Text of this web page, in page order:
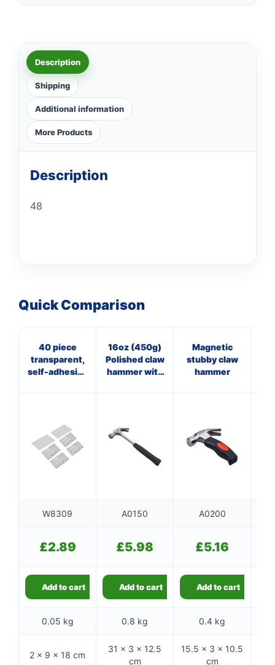
Description
Shipping
Additional information
More Products
Description
48
Quick Comparison
40 piece
transparent,
self-adhesive
16oz (450g)
Polished claw
hammer with
Magnetic
stubby claw
hammer
W8309 A0150 A0200
£2.89 £5.98 £5.16
Add to cart Add to cart Add to cart
0.05 kg 0.8 kg 0.4 kg
2 × 9 × 18 cm
31 × 3 × 12.5
cm
15.5 × 3 × 10.5
cm